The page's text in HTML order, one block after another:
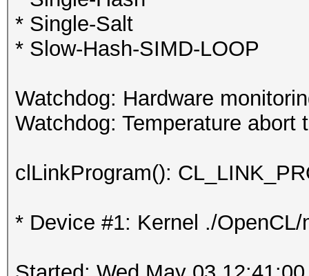
* Single-Salt
* Slow-Hash-SIMD-LOOP
Watchdog: Hardware
Watchdog: Temperature abort
clLinkProgram():
* Device #1: Kernel ./